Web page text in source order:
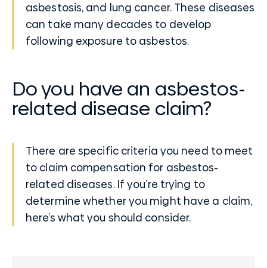
asbestosis, and lung cancer. These diseases
can take many decades to develop
following exposure to asbestos.
Do you have an asbestos-
related disease claim?
There are specific criteria you need to meet
to claim compensation for asbestos-
related diseases. If you’re trying to
determine whether you might have a claim,
here’s what you should consider.